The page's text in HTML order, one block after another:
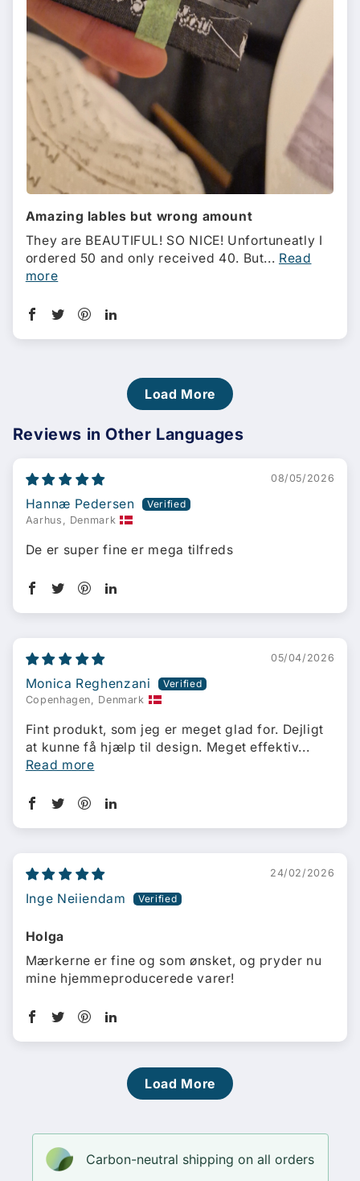
Amazing lables but wrong amount
They are BEAUTIFUL! SO NICE! Unfortuneatly I
ordered 50 and only received 40. But... Read
more
Load More
Reviews in Other Languages
08/05/2026
Hannæ Pedersen
Aarhus, Denmark
De er super fine er mega tilfreds
05/04/2026
Monica Reghenzani
Copenhagen, Denmark
Fint produkt, som jeg er meget glad for. Dejligt
at kunne få hjælp til design. Meget effektiv...
Read more
24/02/2026
Inge Neiiendam
Holga
Mærkerne er fine og som ønsket, og pryder nu
mine hjemmeproducerede varer!
Load More
Carbon-neutral shipping on all orders